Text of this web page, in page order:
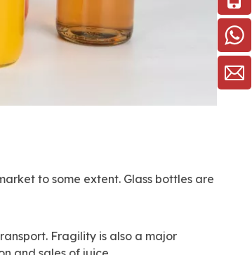
to some extent. Glass bottles are
Fragility is also a major